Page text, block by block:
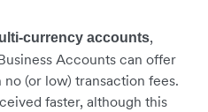
currency accounts,
Accounts can offer
(or low) transaction fees.
faster, although this